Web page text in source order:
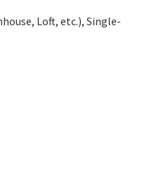
Loft, etc.), Single-